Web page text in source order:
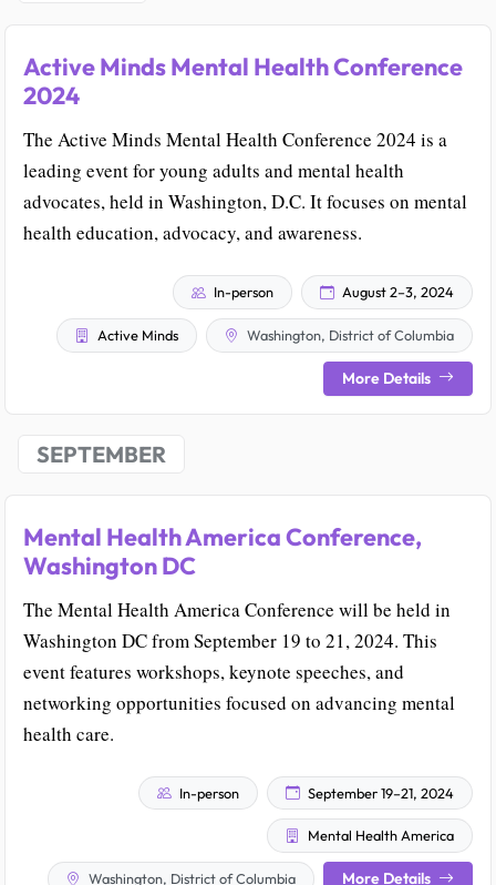
Active Minds Mental Health Conference
2024
The Active Minds Mental Health Conference 2024 is a
leading event for young adults and mental health
advocates, held in Washington, D.C. It focuses on mental
health education, advocacy, and awareness.
In-person August 2–3, 2024
Active Minds Washington, District of Columbia
More Details
SEPTEMBER
Mental Health America Conference,
Washington DC
The Mental Health America Conference will be held in
Washington DC from September 19 to 21, 2024. This
event features workshops, keynote speeches, and
networking opportunities focused on advancing mental
health care.
In-person September 19–21, 2024
Mental Health America
Washington, District of Columbia More Details